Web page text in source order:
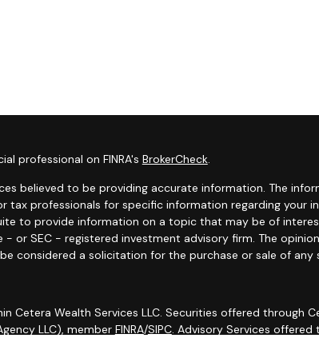
professional on FINRA's BrokerCheck.
believed to be providing accurate information. The
tax professionals for specific information regarding your
to provide information on a topic that may be of
or SEC - registered investment advisory firm. The
considered a solicitation for the purchase or sale of any
Cetera Wealth Services LLC. Securities offered through
LLC), member FINRA/SIPC. Advisory Services offered